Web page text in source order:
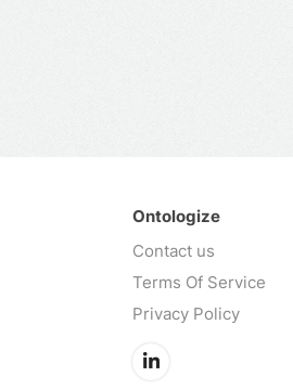
Ontologize
Contact us
Terms Of Service
Privacy Policy